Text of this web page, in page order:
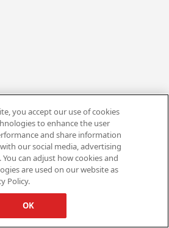
you accept our use of cookies
to enhance the user
and share information
our social media, advertising
can adjust how cookies and
are used on our website as
Policy.
OK